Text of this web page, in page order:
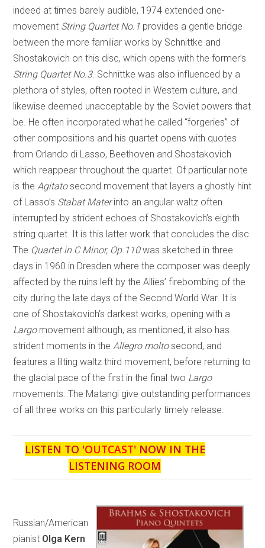
indeed at times barely audible, 1974 extended one-
movement String Quartet No.1 provides a gentle bridge
between the more familiar works by Schnittke and
Shostakovich on this disc, which opens with the former’s
String Quartet No.3. Schnittke was also influenced by a
plethora of styles, often rooted in Western culture, and
likewise deemed unacceptable by the Soviet powers that
be. He often incorporated what he called “forgeries” of
other compositions and his quartet opens with quotes
from Orlando di Lasso, Beethoven and Shostakovich
which reappear throughout the quartet. Of particular note
is the Agitatosecond movement that layers a ghostly hint
of Lasso’s Stabat Materinto an angular waltz often
interrupted by strident echoes of Shostakovich’s eighth
string quartet. It is this latter work that concludes the disc.
The Quartet in C Minor, Op.110was sketched in three
days in 1960 in Dresden where the composer was deeply
affected by the ruins left by the Allies’ firebombing of the
city during the late days of the Second World War. It is
one of Shostakovich’s darkest works, opening with a
Largomovement although, as mentioned, it also has
strident moments in the Allegro moltosecond, and
features a lilting waltz third movement, before returning to
the glacial pace of the first in the final two Largo
movements. The Matangi give outstanding performances
of all three works on this particularly timely release.
LISTEN TO 'OUTCAST' NOW IN THE
LISTENING ROOM
Russian/American
pianist Olga Kern